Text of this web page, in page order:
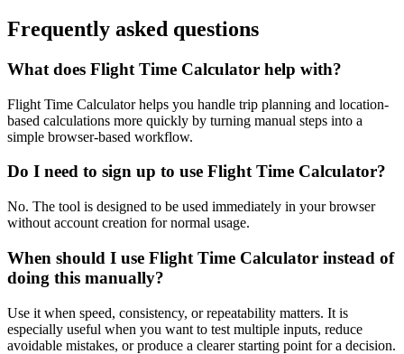
Frequently asked questions
What does Flight Time Calculator help with?
Flight Time Calculator helps you handle trip planning and location-
based calculations more quickly by turning manual steps into a
simple browser-based workflow.
Do I need to sign up to use Flight Time Calculator?
No. The tool is designed to be used immediately in your browser
without account creation for normal usage.
When should I use Flight Time Calculator instead of
doing this manually?
Use it when speed, consistency, or repeatability matters. It is
especially useful when you want to test multiple inputs, reduce
avoidable mistakes, or produce a clearer starting point for a decision.